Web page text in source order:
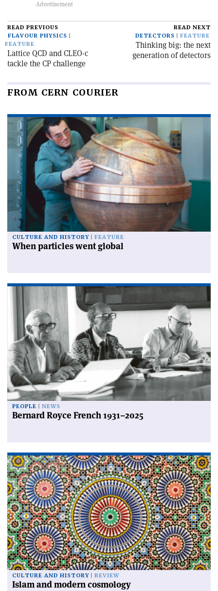
READ PREVIOUS
FLAVOUR PHYSICS
FEATURE
Lattice QCD and CLEO-c
tackle the CP challenge
READ NEXT
DETECTORS
FEATURE
Thinking big: the next
generation of detectors
FROM CERN COURIER
CULTURE AND HISTORY FEATURE
When particles went global
PEOPLE NEWS
Bernard Royce French 1931–2025
CULTURE AND HISTORY REVIEW
Islam and modern cosmology